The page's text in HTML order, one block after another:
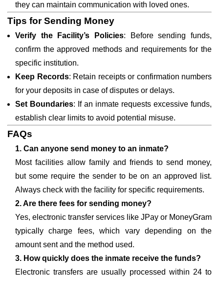
they can maintain communication with loved ones.
Tips for Sending Money
Verify the Facility’s Policies: Before sending funds,
confirm the approved methods and requirements for the
specific institution.
Keep Records: Retain receipts or confirmation numbers
for your deposits in case of disputes or delays.
Set Boundaries: If an inmate requests excessive funds,
establish clear limits to avoid potential misuse.
FAQs
1. Can anyone send money to an inmate?
Most facilities allow family and friends to send money,
but some require the sender to be on an approved list.
Always check with the facility for specific requirements.
2. Are there fees for sending money?
Yes, electronic transfer services like JPay or MoneyGram
typically charge fees, which vary depending on the
amount sent and the method used.
3. How quickly does the inmate receive the funds?
Electronic transfers are usually processed within 24 to